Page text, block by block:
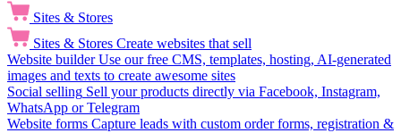
Sites & Stores
Sites & Stores Create websites that sell
Website builder Use our free CMS, templates, hosting, AI-generated
images and texts to create awesome sites
Social selling Sell your products directly via Facebook, Instagram,
WhatsApp or Telegram
Website forms Capture leads with custom order forms, registration &